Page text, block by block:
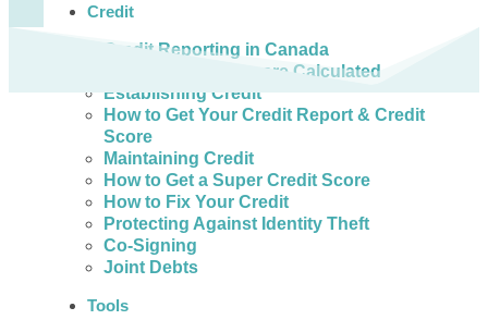
Credit
Credit Reporting in Canada
How Credit Scores are Calculated
Establishing Credit
How to Get Your Credit Report & Credit
Score
Maintaining Credit
How to Get a Super Credit Score
How to Fix Your Credit
Protecting Against Identity Theft
Co-Signing
Joint Debts
Tools